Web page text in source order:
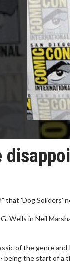
that 'Dog Soliders'
Wells in Neil
of the genre
being the start of a